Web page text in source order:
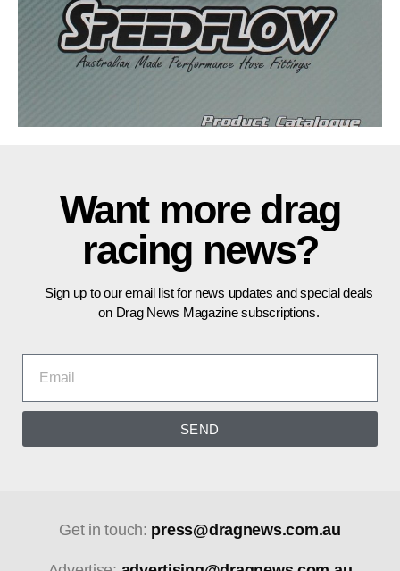
Want more drag
racing news?
Sign up to our email list for news updates and special deals
on Drag News Magazine subscriptions.
SEND
Get in touch: press@dragnews.com.au